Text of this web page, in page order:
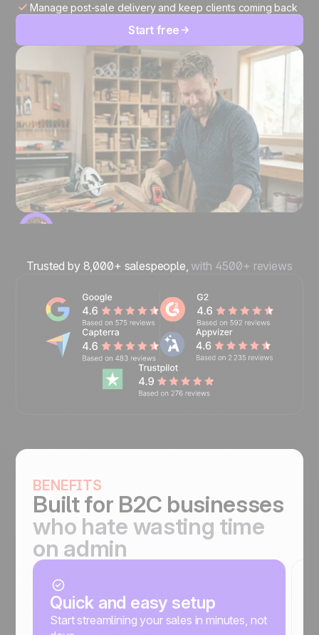
Manage post-sale delivery and keep clients coming back
Start free
Trusted by 8,000+ salespeople, with 4500+ reviews
BENEFITS
Built for B2C businesses
who hate wasting time
on admin
Quick and easy setup
Start streamlining your sales in minutes, not